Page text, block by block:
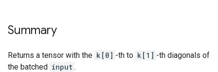
Summary
Returns a tensor with the k[0] -th to k[1] -th diagonals of
the batched input .